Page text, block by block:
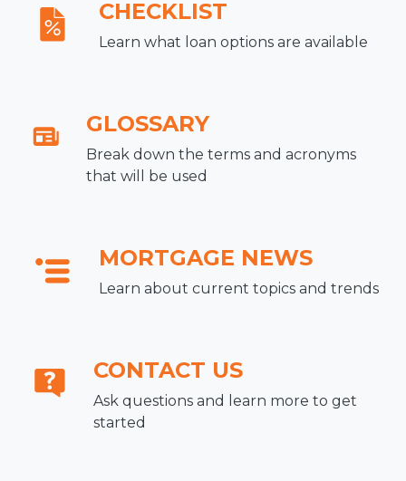
CHECKLIST
Learn what loan options are available
GLOSSARY
Break down the terms and acronyms
that will be used
MORTGAGE NEWS
Learn about current topics and trends
CONTACT US
Ask questions and learn more to get
started